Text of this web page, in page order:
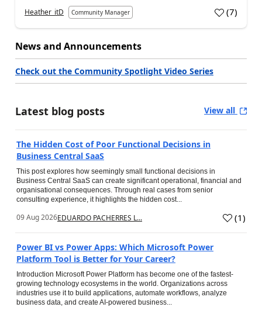
Heather_itD Community Manager (7)
News and Announcements
Check out the Community Spotlight Video Series
Latest blog posts View all
The Hidden Cost of Poor Functional Decisions in
Business Central SaaS
This post explores how seemingly small functional decisions in
Business Central SaaS can create significant operational, financial and
organisational consequences. Through real cases from senior
consulting experience, it highlights the hidden cost...
09 Aug 2026EDUARDO PACHERRES L... (1)
Power BI vs Power Apps: Which Microsoft Power
Platform Tool is Better for Your Career?
Introduction Microsoft Power Platform has become one of the fastest-
growing technology ecosystems in the world. Organizations across
industries use it to build applications, automate workflows, analyze
business data, and create AI-powered business...